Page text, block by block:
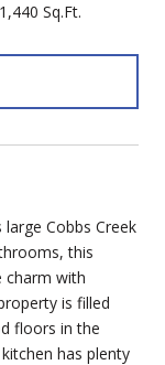
1,440 Sq.Ft.
Cobbs Creek
this
charm with
is filled
floors in the
has plenty